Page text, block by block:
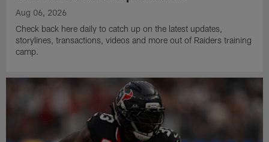
Aug 06, 2026
Check back here daily to catch up on the latest updates,
storylines, transactions, videos and more out of Raiders training
camp.